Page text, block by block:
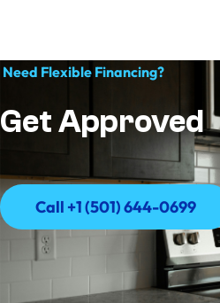
Need Flexible Financing?
Get Approved
Call +1 (501) 644-0699
Call +1 (501) 644-0699